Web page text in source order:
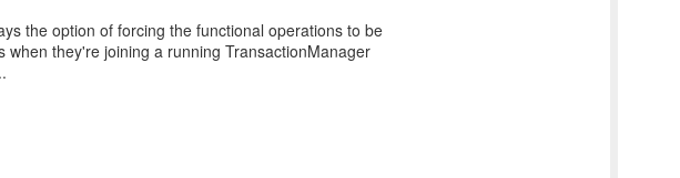
the option of forcing the functional operations to be
when they're joining a running TransactionManager